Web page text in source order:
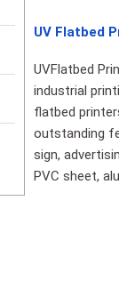
UV Flatbed
UVFlatbed
industrial
flatbed
outstanding
sign,
PVC sheet,